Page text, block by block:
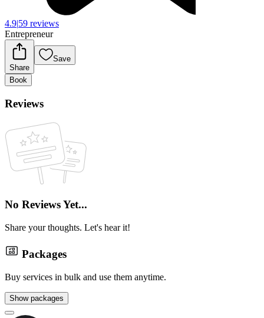
4.9|59 reviews
Entrepreneur
Share
Save
Book
Reviews
No Reviews Yet...
Share your thoughts. Let's hear it!
Packages
Buy services in bulk and use them anytime.
Show packages